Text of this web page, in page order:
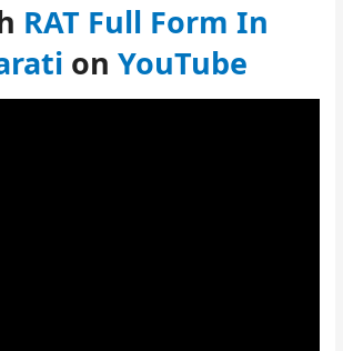
RAT Full Form In
on YouTube